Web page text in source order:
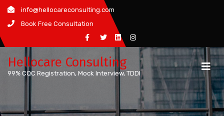
Skip
content
info@hellocareconsulting.com
Book Free Consultation
Hellocare Consulting
99% CQC Registration, Mock Interview, TDDI